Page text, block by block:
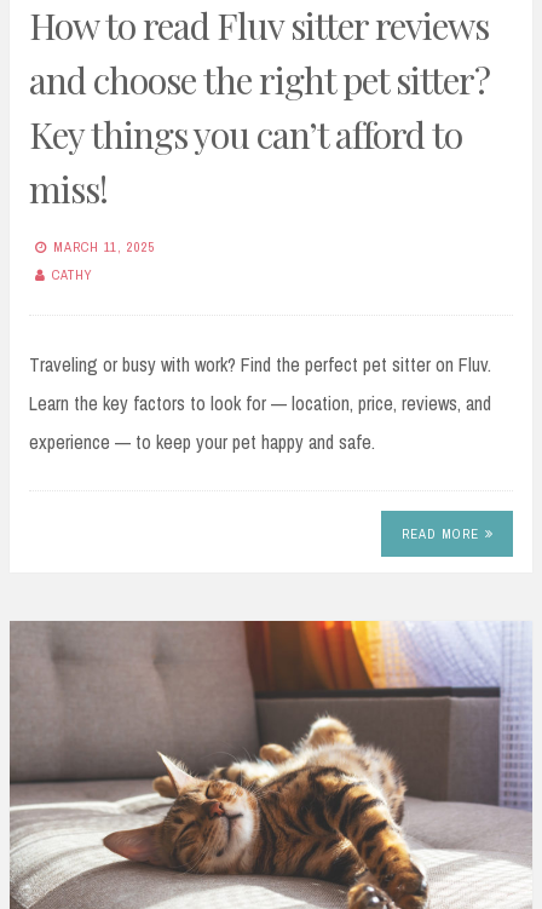
How to read Fluv sitter reviews
and choose the right pet sitter?
Key things you can’t afford to
miss!
MARCH 11, 2025
CATHY
Traveling or busy with work? Find the perfect pet sitter on Fluv.
Learn the key factors to look for — location, price, reviews, and
experience — to keep your pet happy and safe.
READ MORE